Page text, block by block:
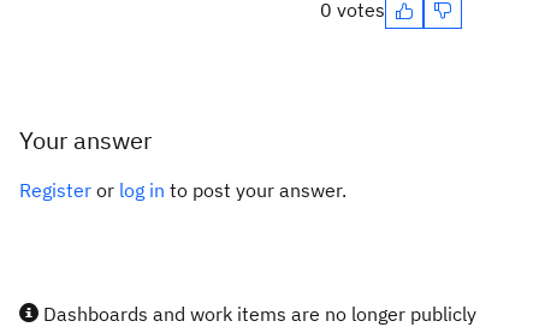
0 votes
Your answer
Register or log in to post your answer.
Dashboards and work items are no longer publicly